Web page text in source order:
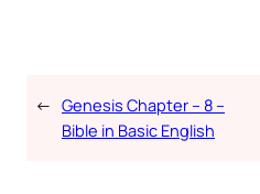
← Genesis Chapter – 8 –
Bible in Basic English